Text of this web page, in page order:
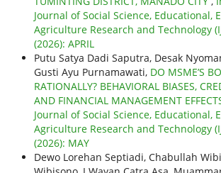
Journal of Social Science, Educational,
Agriculture Research and Technology
(2026): APRIL
Putu Satya Dadi Saputra, Desak
Gusti Ayu Purnamawati, DO MSME’S
RATIONALLY? BEHAVIORAL BIASES,
AND FINANCIAL MANAGEMENT
Journal of Social Science, Educational,
Agriculture Research and Technology
(2026): MAY
Dewo Lorehan Septiadi, Chabullah